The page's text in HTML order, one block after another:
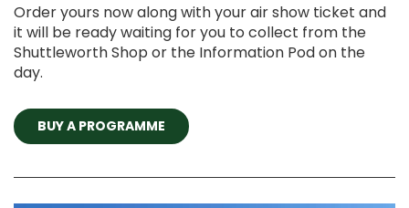
Order yours now along with your air show ticket and
it will be ready waiting for you to collect from the
Shuttleworth Shop or the Information Pod on the
day.
BUY A PROGRAMME